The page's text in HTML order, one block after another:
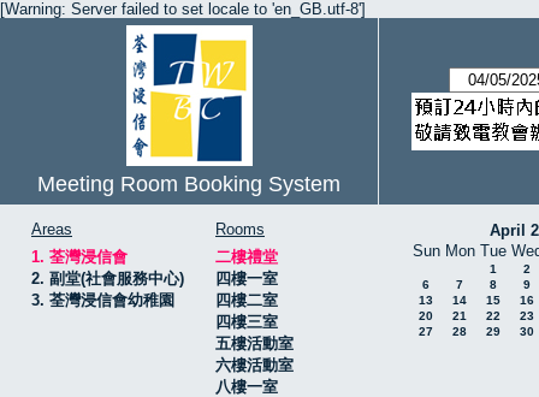
[Warning: Server failed to set locale to 'en_GB.utf-8']
Meeting Room Booking System
Areas
1. 荃灣浸信會
2. 副堂(社會服務中心)
3. 荃灣浸信會幼稚園
Rooms
二樓禮堂
四樓一室
四樓二室
四樓三室
五樓活動室
六樓活動室
八樓一室
April
Sun Mon Tue
1
2
6
7 8
9
13
14 15
16
20
21 22
23
27
28 29 30